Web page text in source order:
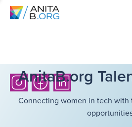
AnitaB.org
Connecting women in tech with